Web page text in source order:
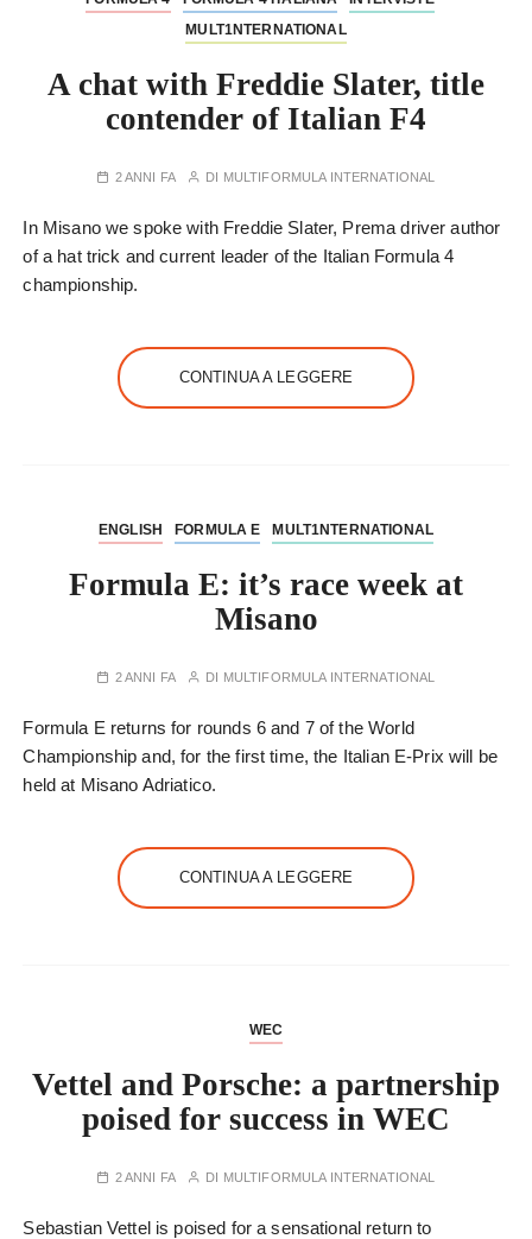
MULT1NTERNATIONAL
A chat with Freddie Slater, title
contender of Italian F4
2 ANNI FA DI MULTIFORMULA INTERNATIONAL
In Misano we spoke with Freddie Slater, Prema driver author
of a hat trick and current leader of the Italian Formula 4
championship.
CONTINUA A LEGGERE
ENGLISH FORMULA E MULT1NTERNATIONAL
Formula E: it’s race week at
Misano
2 ANNI FA DI MULTIFORMULA INTERNATIONAL
Formula E returns for rounds 6 and 7 of the World
Championship and, for the first time, the Italian E-Prix will be
held at Misano Adriatico.
CONTINUA A LEGGERE
WEC
Vettel and Porsche: a partnership
poised for success in WEC
2 ANNI FA DI MULTIFORMULA INTERNATIONAL
Sebastian Vettel is poised for a sensational return to